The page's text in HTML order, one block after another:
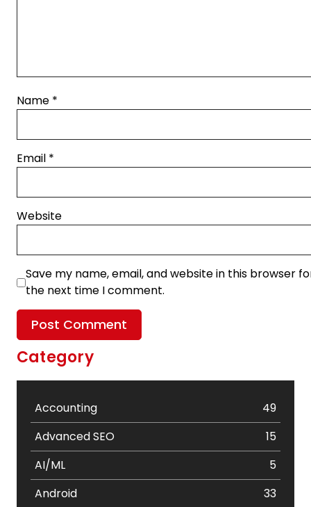
Name *
Email *
Website
Save my name, email, and website in this browser
the next time I comment.
Category
Accounting
49
Advanced SEO
15
AI/ML
5
Android
33